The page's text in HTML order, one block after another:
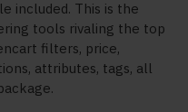
included. This is the
tools rivaling the top
filters, price,
attributes, tags, all